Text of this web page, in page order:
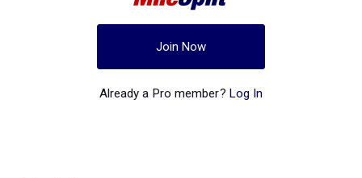
Join Now
Already a Pro member? Log In